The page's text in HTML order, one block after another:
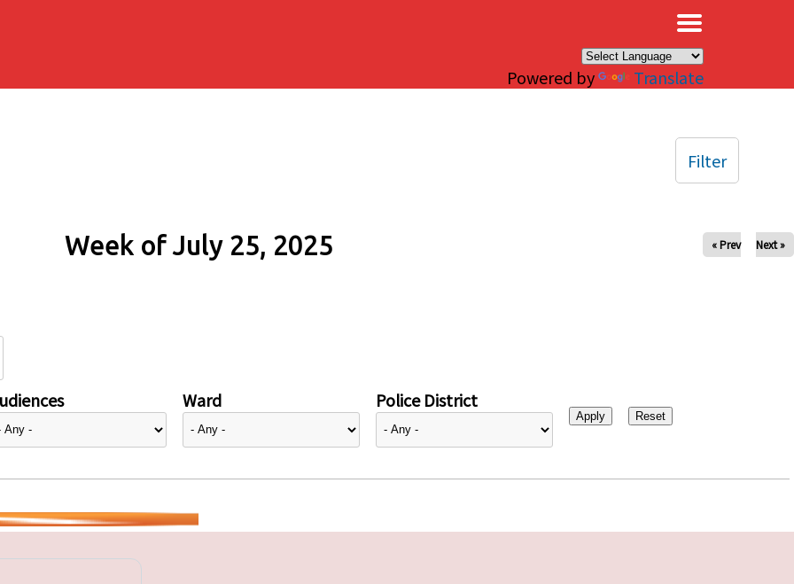
Powered by Translate
Week of July 25, 2025 « Prev Next »
Ward Police District
Filter